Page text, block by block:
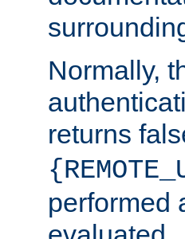
Normally,
returns
performed